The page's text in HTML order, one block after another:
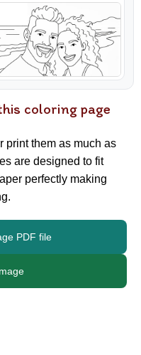
coloring page
print them as much as
are designed to fit
perfectly making
PDF file